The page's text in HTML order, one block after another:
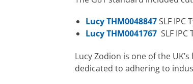
Lucy THM0048847SLF IPC
Lucy THM0041767 SLF
Lucy Zodion is one of the
dedicated to adhering to